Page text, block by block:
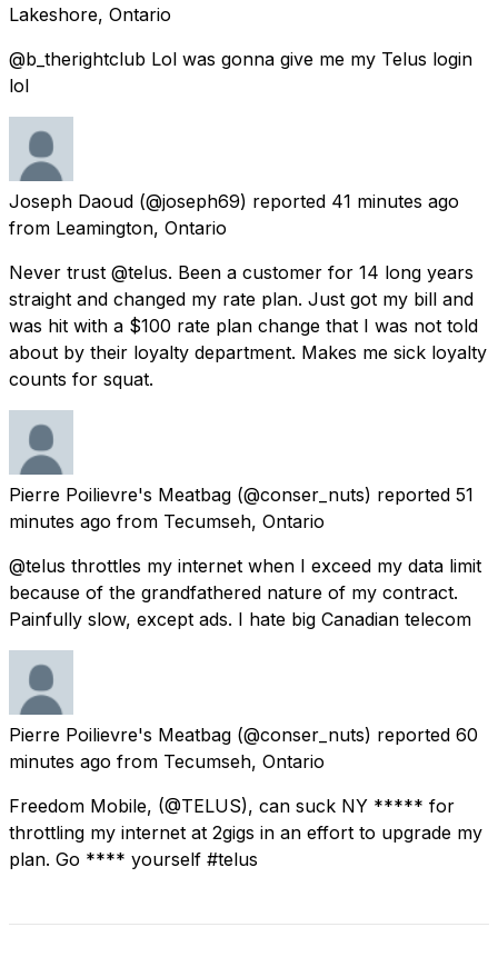
Lakeshore, Ontario
@b_therightclub Lol was gonna give me my Telus login
lol
Joseph Daoud (@joseph69) reported 41 minutes ago
from Leamington, Ontario
Never trust @telus. Been a customer for 14 long years
straight and changed my rate plan. Just got my bill and
was hit with a $100 rate plan change that I was not told
about by their loyalty department. Makes me sick loyalty
counts for squat.
Pierre Poilievre's Meatbag (@conser_nuts) reported 51
minutes ago from Tecumseh, Ontario
@telus throttles my internet when I exceed my data limit
because of the grandfathered nature of my contract.
Painfully slow, except ads. I hate big Canadian telecom
Pierre Poilievre's Meatbag (@conser_nuts) reported 60
minutes ago from Tecumseh, Ontario
Freedom Mobile, (@TELUS), can suck NY ***** for
throttling my internet at 2gigs in an effort to upgrade my
plan. Go **** yourself #telus